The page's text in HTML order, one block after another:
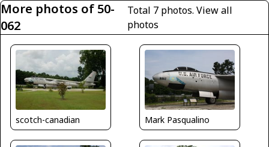
More photos of 50-
062
Total 7 photos.View all
photos
scotch-canadian Mark Pasqualino